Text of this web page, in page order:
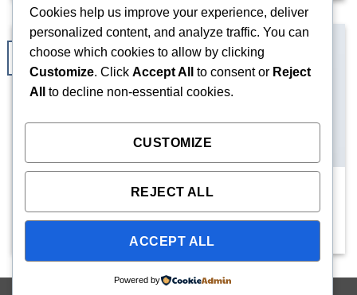
Lorem ipsum dolor sit amet, consectetuer adipiscing elit, sed
29
Cookies help us improve your experience, deliver
personalized content, and analyze traffic. You can
choose which cookies to allow by clicking
Customize. Click Accept All to consent or Reject
All
to decline non-essential cookies.
CUSTOMIZE
REJECT ALL
ACCEPT ALL
Powered by